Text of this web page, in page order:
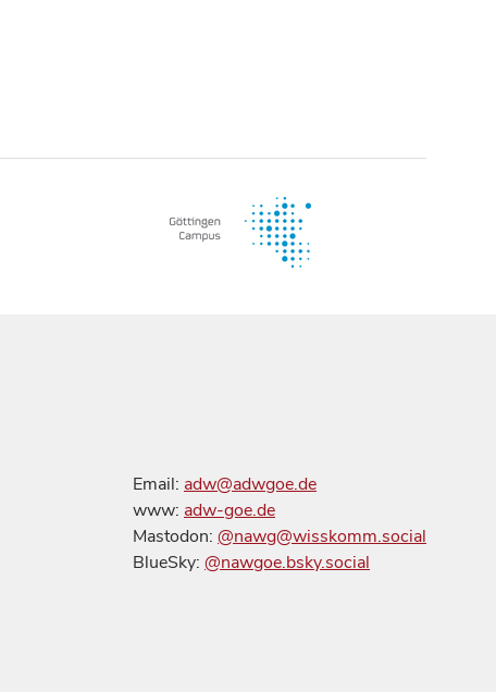
Email: adw@adwgoe.de
www: adw-goe.de
Mastodon: @nawg@wisskomm.social
BlueSky: @nawgoe.bsky.social